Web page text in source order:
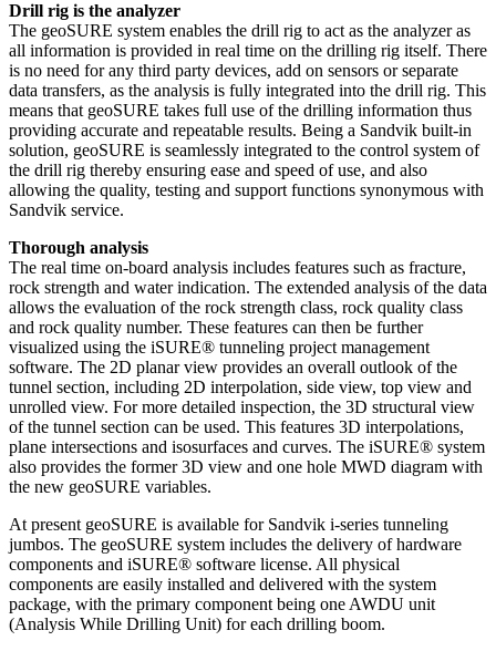
Drill rig is the analyzer
The geoSURE system enables the drill rig to act as the analyzer as
all information is provided in real time on the drilling rig itself. There
is no need for any third party devices, add on sensors or separate
data transfers, as the analysis is fully integrated into the drill rig. This
means that geoSURE takes full use of the drilling information thus
providing accurate and repeatable results. Being a Sandvik built-in
solution, geoSURE is seamlessly integrated to the control system of
the drill rig thereby ensuring ease and speed of use, and also
allowing the quality, testing and support functions synonymous with
Sandvik service.
Thorough analysis
The real time on-board analysis includes features such as fracture,
rock strength and water indication. The extended analysis of the data
allows the evaluation of the rock strength class, rock quality class
and rock quality number. These features can then be further
visualized using the iSURE® tunneling project management
software. The 2D planar view provides an overall outlook of the
tunnel section, including 2D interpolation, side view, top view and
unrolled view. For more detailed inspection, the 3D structural view
of the tunnel section can be used. This features 3D interpolations,
plane intersections and isosurfaces and curves. The iSURE® system
also provides the former 3D view and one hole MWD diagram with
the new geoSURE variables.
At present geoSURE is available for Sandvik i-series tunneling
jumbos. The geoSURE system includes the delivery of hardware
components and iSURE® software license. All physical
components are easily installed and delivered with the system
package, with the primary component being one AWDU unit
(Analysis While Drilling Unit) for each drilling boom.